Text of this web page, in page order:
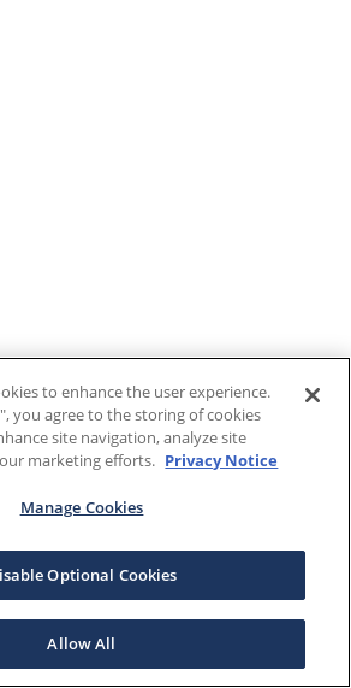
to enhance the user experience.
you agree to the storing of cookies
site navigation, analyze site
marketing efforts. Privacy Notice
Manage Cookies
Optional Cookies
Allow All